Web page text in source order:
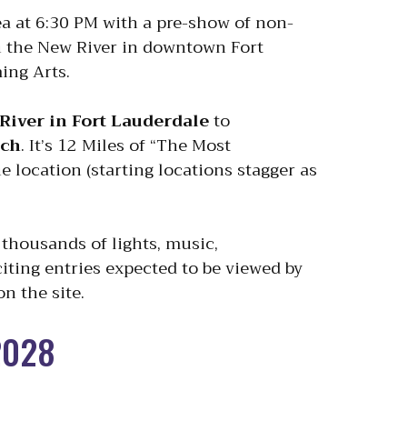
at 6:30 PM with a pre-show of non-
New River in downtown Fort
Arts.
in Fort Lauderdaleto
. It’s 12 Miles of “The Most
location (starting locations stagger as
of lights, music,
entries expected to be viewed by
the site.